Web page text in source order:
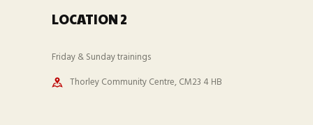
LOCATION 2
Friday & Sunday trainings
Thorley Community Centre, CM23 4 HB